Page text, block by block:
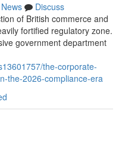
News
Discuss
of British commerce and
fortified regulatory zone.
government department
the-corporate-
the-2026-compliance-era